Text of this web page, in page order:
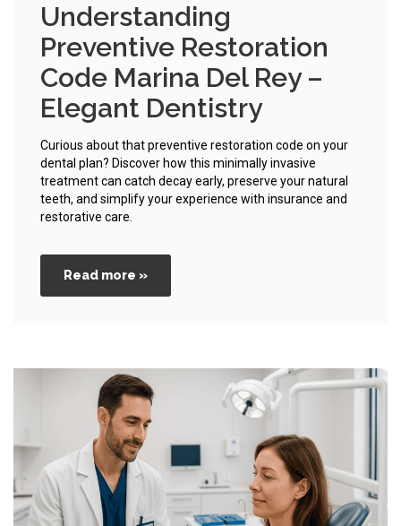
Understanding
Preventive Restoration
Code Marina Del Rey –
Elegant Dentistry
Curious about that preventive restoration code on your
dental plan? Discover how this minimally invasive
treatment can catch decay early, preserve your natural
teeth, and simplify your experience with insurance and
restorative care.
Read more »